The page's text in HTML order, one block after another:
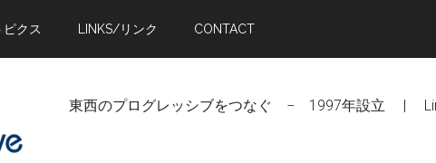
クス LINKS/リンク CONTACT
東西のプログレッシブをつなぐ − 1997年設立 |